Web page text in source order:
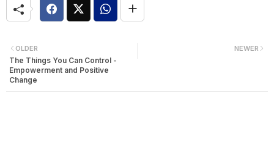
NEWER
OLDER
The Things You Can Control -
Empowerment and Positive
Change